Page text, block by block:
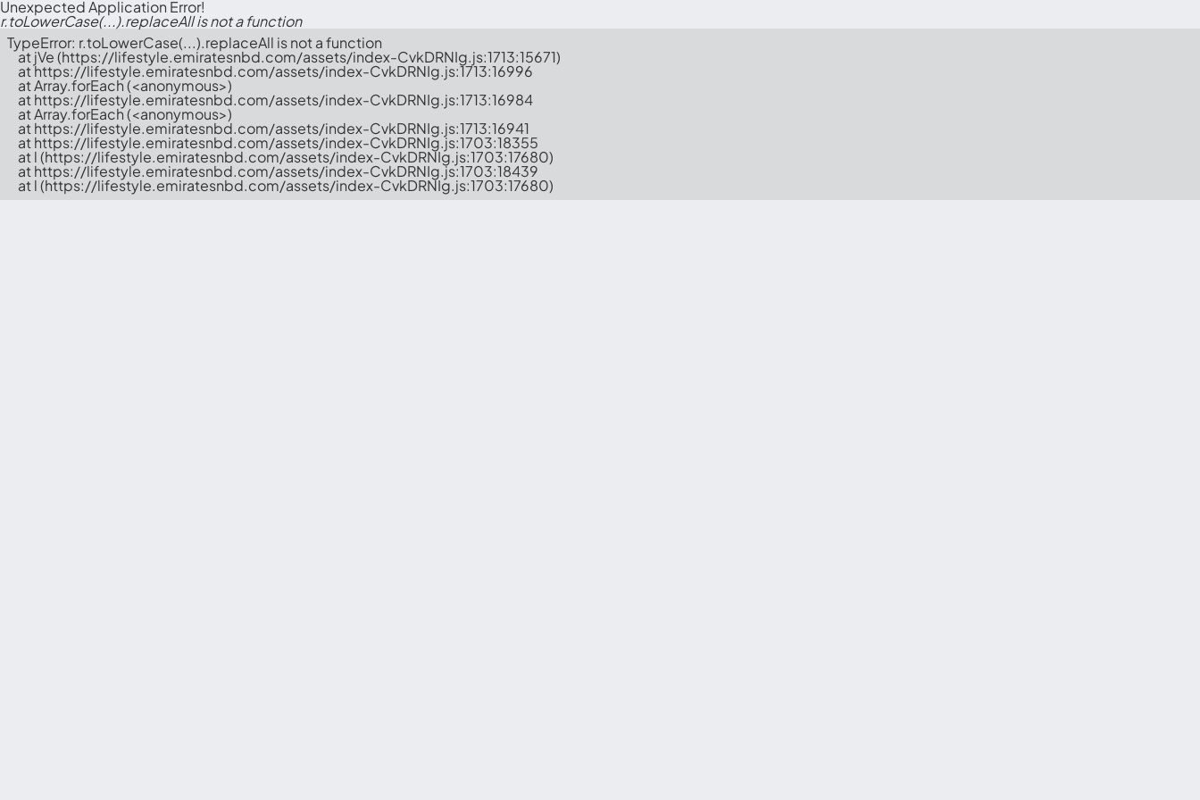
Unexpected Application Error!
r.toLowerCase(...).replaceAll is not a function
TypeError: r.toLowerCase(...).replaceAll is not a function
    at jVe (https://lifestyle.emiratesnbd.com/assets/index-CvkDRNIg.js:1713:15671)
    at https://lifestyle.emiratesnbd.com/assets/index-CvkDRNIg.js:1713:16996
    at Array.forEach (<anonymous>)
    at https://lifestyle.emiratesnbd.com/assets/index-CvkDRNIg.js:1713:16984
    at Array.forEach (<anonymous>)
    at https://lifestyle.emiratesnbd.com/assets/index-CvkDRNIg.js:1713:16941
    at https://lifestyle.emiratesnbd.com/assets/index-CvkDRNIg.js:1703:18355
    at l (https://lifestyle.emiratesnbd.com/assets/index-CvkDRNIg.js:1703:17680)
    at https://lifestyle.emiratesnbd.com/assets/index-CvkDRNIg.js:1703:18439
    at l (https://lifestyle.emiratesnbd.com/assets/index-CvkDRNIg.js:1703:17680)